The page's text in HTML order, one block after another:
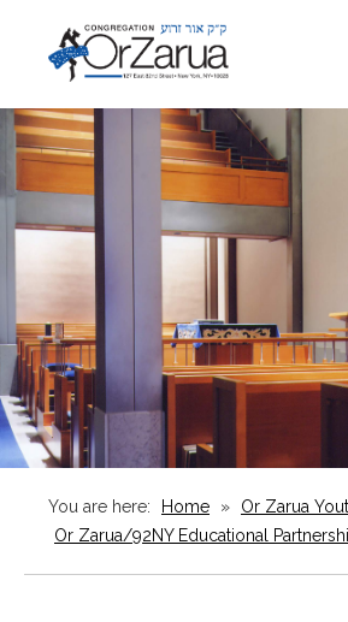
You are here: Home » Or Zarua
Or Zarua/92NY Educational